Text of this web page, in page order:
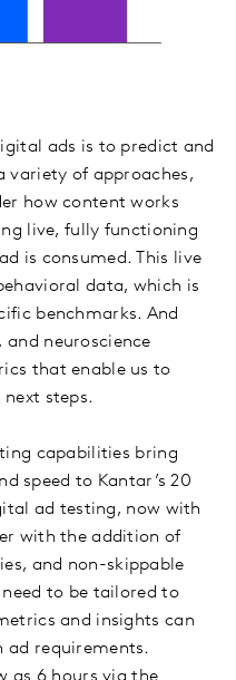
ads is to predict and
variety of approaches,
how content works
live, fully functioning
is consumed. This live
data, which is
benchmarks. And
neuroscience
that enable us to
steps.
capabilities bring
speed to Kantar’s 20
ad testing, now with
with the addition of
and non-skippable
need to be tailored to
and insights can
ad requirements.